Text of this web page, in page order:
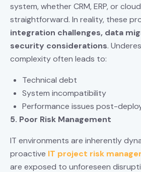
system, whether CRM, ERP, or
straightforward. In reality, these
integration challenges, data
security considerations.
complexity often leads to:
Technical debt
System incompatibility
Performance issues post-
5. Poor Risk Management
IT environments are inherently
proactive IT project risk
are exposed to unforeseen